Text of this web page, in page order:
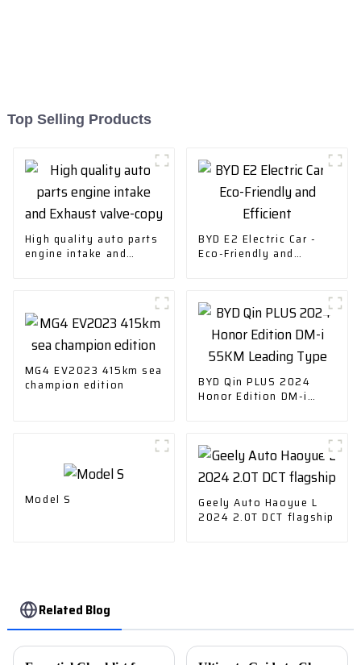
Top Selling Products
High quality auto parts
engine intake and
BYD E2 Electric Car -
Eco-Friendly and
MG4 EV2023 415km sea
champion edition
BYD Qin PLUS 2024
Honor Edition DM-i
Model S
Geely Auto Haoyue L
2024 2.0T DCT flagship
Related Blog